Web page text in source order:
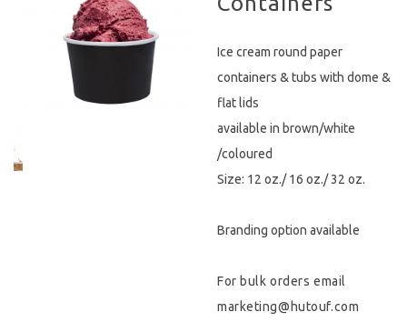
Hygiene & Safety
Paper Products
Ice cream round paper
containers & tubs with dome &
flat lids
available in brown/white
/coloured
Size: 12 oz./ 16 oz./ 32 oz.
Branding option available
For bulk orders email
marketing@hutouf.com